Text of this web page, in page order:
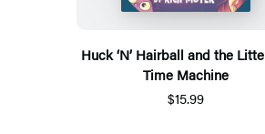
Huck ‘N’ Hairball and the
Time Machine
$15.99